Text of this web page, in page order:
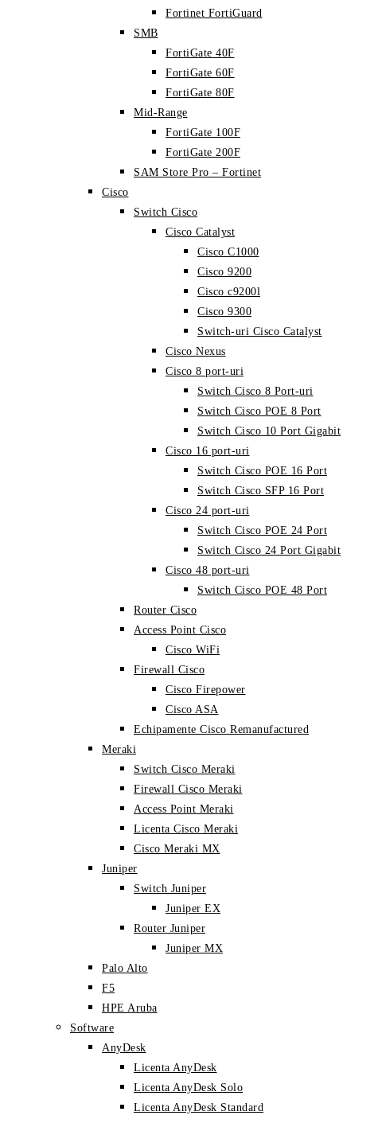
Fortinet FortiGuard
SMB
FortiGate 40F
FortiGate 60F
FortiGate 80F
Mid-Range
FortiGate 100F
FortiGate 200F
SAM Store Pro – Fortinet
Cisco
Switch Cisco
Cisco Catalyst
Cisco C1000
Cisco 9200
Cisco c9200l
Cisco 9300
Switch-uri Cisco Catalyst
Cisco Nexus
Cisco 8 port-uri
Switch Cisco 8 Port-uri
Switch Cisco POE 8 Port
Switch Cisco 10 Port Gigabit
Cisco 16 port-uri
Switch Cisco POE 16 Port
Switch Cisco SFP 16 Port
Cisco 24 port-uri
Switch Cisco POE 24 Port
Switch Cisco 24 Port Gigabit
Cisco 48 port-uri
Switch Cisco POE 48 Port
Router Cisco
Access Point Cisco
Cisco WiFi
Firewall Cisco
Cisco Firepower
Cisco ASA
Echipamente Cisco Remanufactured
Meraki
Switch Cisco Meraki
Firewall Cisco Meraki
Access Point Meraki
Licenta Cisco Meraki
Cisco Meraki MX
Juniper
Switch Juniper
Juniper EX
Router Juniper
Juniper MX
Palo Alto
F5
HPE Aruba
Software
AnyDesk
Licenta AnyDesk
Licenta AnyDesk Solo
Licenta AnyDesk Standard